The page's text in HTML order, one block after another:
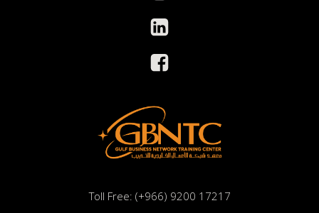
Toll Free: (+966) 9200 17217
Programs
© Copyright 2026, GBNTC